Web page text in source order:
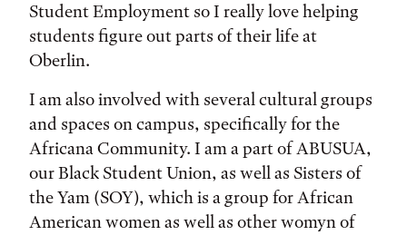
Student Employment so I really love helping
students figure out parts of their life at
Oberlin.
I am also involved with several cultural groups
and spaces on campus, specifically for the
Africana Community. I am a part of ABUSUA,
our Black Student Union, as well as Sisters of
the Yam (SOY), which is a group for African
American women as well as other womyn of